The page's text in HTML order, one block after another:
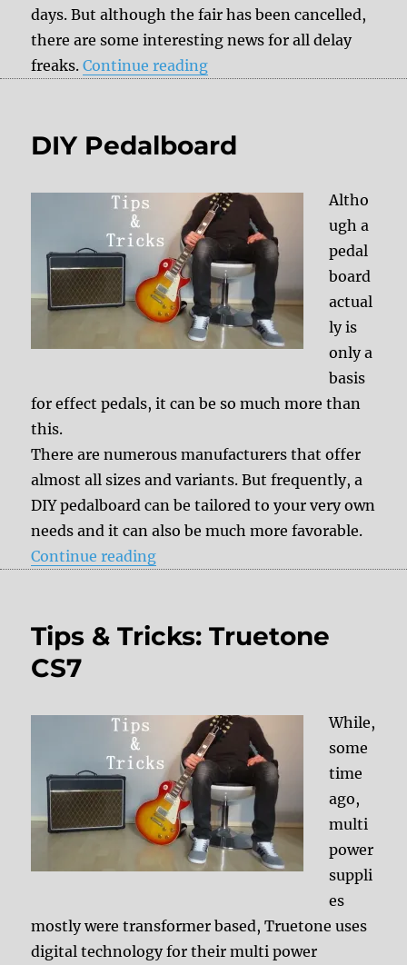
days. But although the fair has been cancelled,
there are some interesting news for all delay
freaks.Continue reading“Exciting news for all
DIY Pedalboard
Altho
ugh a
pedal
board
actual
ly is
only a
basis
for effect pedals, it can be so much more than
this.
There are numerous manufacturers that offer
almost all sizes and variants. But frequently, a
DIY pedalboard can be tailored to your very own
needs and it can also be much more favorable.
Continue reading“DIY Pedalboard”
Tips & Tricks: Truetone
CS7
While,
some
time
ago,
multi
power
suppli
es
mostly were transformer based, Truetone uses
digital technology for their multi power